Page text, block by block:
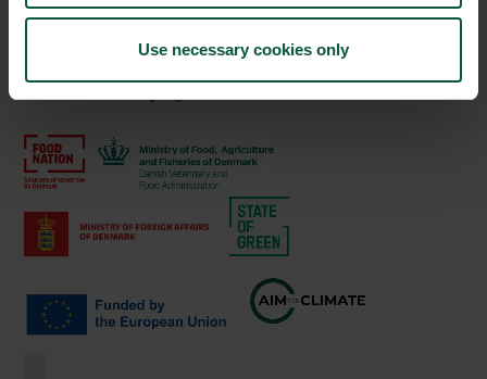
Use necessary cookies only
Unibio
Scaling carbon removals in agricultural